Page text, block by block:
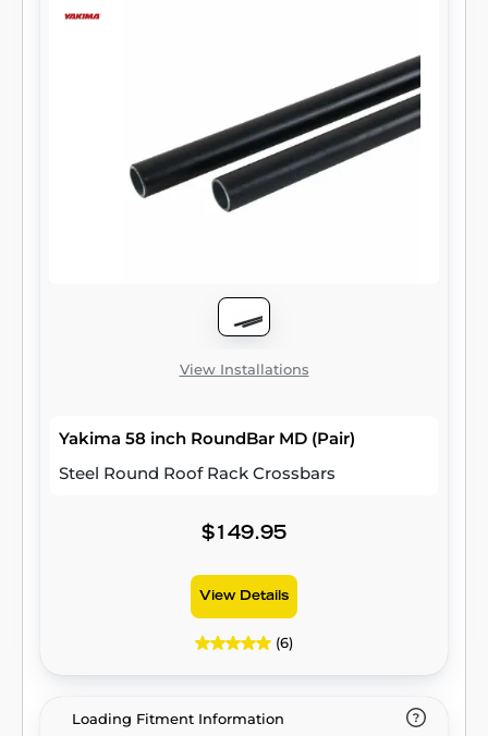
View Installations
Yakima 58 inch RoundBar MD (Pair)
Steel Round Roof Rack Crossbars
$149.95
View Details
(6)
Loading Fitment Information